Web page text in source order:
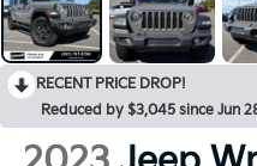
RECENT PRICE DROP!
Reduced by $3,045 since Jun